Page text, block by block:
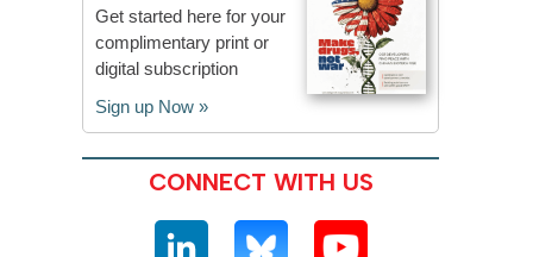
Get started here for your
complimentary print or
digital subscription
Sign up Now »
CONNECT WITH US